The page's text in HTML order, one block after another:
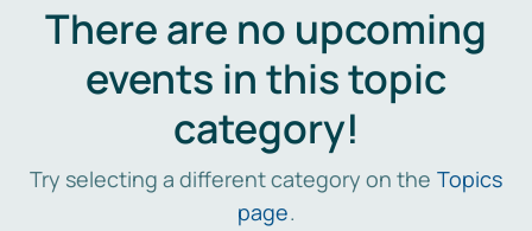
There are no upcoming
events in this topic
category!
Try selecting a different category on the Topics
page.